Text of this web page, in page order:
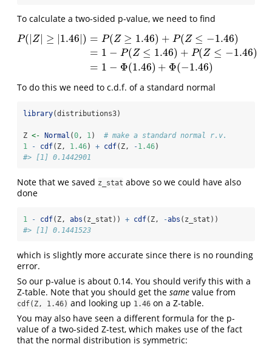
To calculate a two-sided p-value, we need to find
P(|Z| ≥ |1.46|) = P(Z ≥ 1.46) + P(Z ≤ −1.46)
= 1 − P(Z ≤ 1.46) + P(Z ≤ −1.46)
= 1 − Φ(1.46) + Φ(−1.46)
≥1.46)+ P(Z≤− 1.46)=1−P (Z≤1.46) +P Z≤−1.46)
To do this we need to c.d.f. of a standard normal
library(distributions3)
Z <- Normal (0, 1) # make a standard normal r.v.
1
- cdf(Z, 1.46) + cdf(Z, -1.46)
#> [1] 0.1442901
Note that we saved z_stat above so we could have also
done
1 - cdf(Z, abs (z_stat)) + cdf(Z, -abs (z_stat))
#> [1] 0.1441523
which is slightly more accurate since there is no rounding
error.
So our p-value is about 0.14. You should verify this with a
Z-table. Note that you should get the same value from
cdf(Z, 1.46) and looking up 1.46 on a Z-table.
You may also have seen a different formula for the p-
value of a two-sided Z-test, which makes use of the fact
that the normal distribution is symmetric: